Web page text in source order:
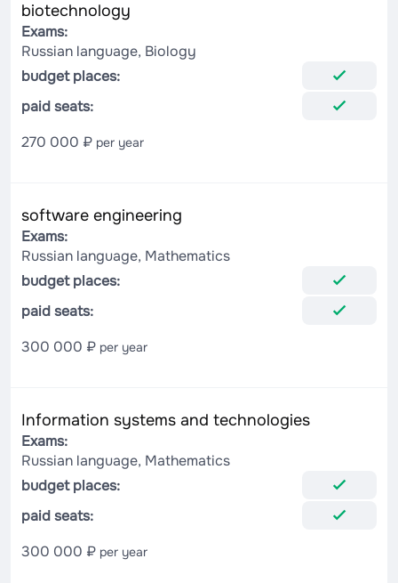
biotechnology
Exams:
Russian language, Biology
budget places:
paid seats:
270 000 ₽ per year
software engineering
Exams:
Russian language, Mathematics
budget places:
paid seats:
300 000 ₽ per year
Information systems and technologies
Exams:
Russian language, Mathematics
budget places:
paid seats:
300 000 ₽ per year